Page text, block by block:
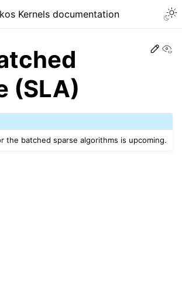
Kernels documentation
Edit
(SLA)
the batched sparse algorithms is upcoming.